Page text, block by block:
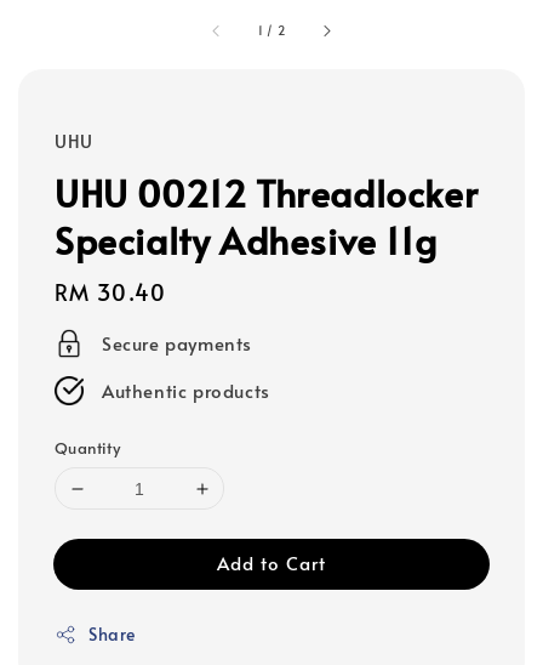
1 / 2
UHU
UHU 00212 Threadlocker
Specialty Adhesive 11g
Regular
price
RM 30.40
Secure payments
Authentic products
Quantity
Add to Cart
Share